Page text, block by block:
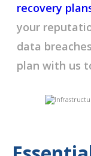
recovery
your
data
plan with us